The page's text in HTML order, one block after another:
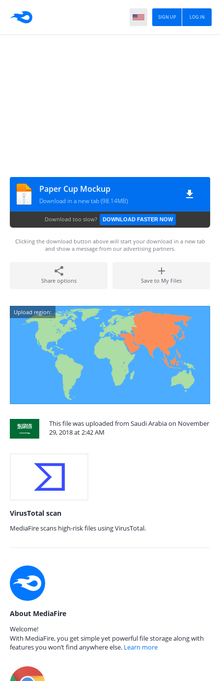
LOG IN
SIGN UP
Paper Cup Mockup
Download in a new tab (98.14MB)
Download too slow? DOWNLOAD FASTER NOW
Clicking the download button above will start your download in a new tab
and show a message from our advertising partners.
Share options Save to My Files
Upload region:
This file was uploaded from Saudi Arabia on November
29, 2018 at 2:42 AM
VirusTotal scan
MediaFire scans high-risk files using VirusTotal.
About MediaFire
Welcome!
With MediaFire, you get simple yet powerful file storage along with
features you won’t find anywhere else. Learn more